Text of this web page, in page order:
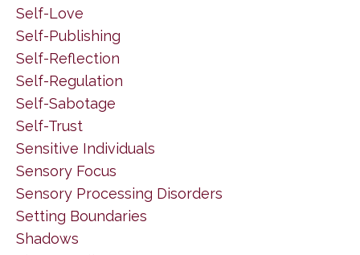
Self-Love
Self-Publishing
Self-Reflection
Self-Regulation
Self-Sabotage
Self-Trust
Sensitive Individuals
Sensory Focus
Sensory Processing Disorders
Setting Boundaries
Shadows